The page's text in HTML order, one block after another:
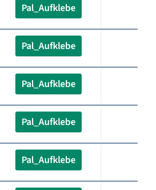
Pal_Aufklebe
Pal_Aufklebe
Pal_Aufklebe
Pal_Aufklebe
Pal_Aufklebe